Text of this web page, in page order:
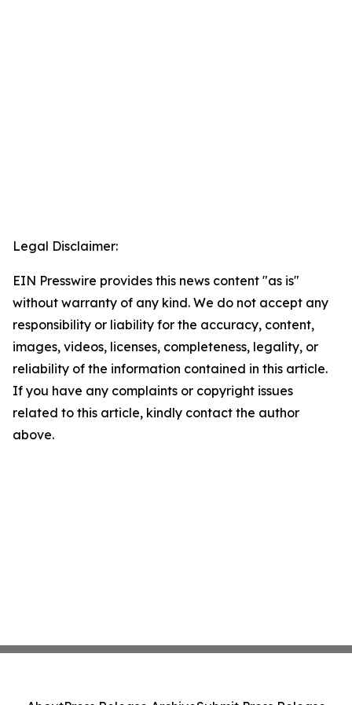
Legal Disclaimer:
EIN Presswire provides this news content "as is"
without warranty of any kind. We do not accept any
responsibility or liability for the accuracy, content,
images, videos, licenses, completeness, legality, or
reliability of the information contained in this article.
If you have any complaints or copyright issues
related to this article, kindly contact the author
above.